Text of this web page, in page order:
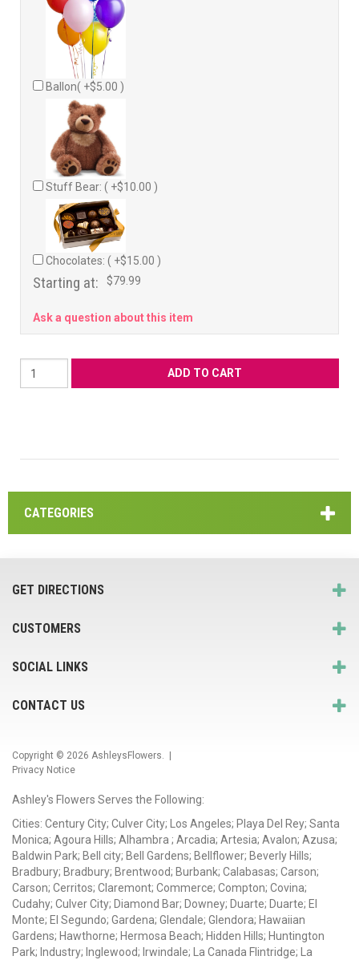
Ballon( +$5.00 )
Stuff Bear: ( +$10.00 )
Chocolates: ( +$15.00 )
Starting at: $79.99
Ask a question about this item
CATEGORIES
GET DIRECTIONS
CUSTOMERS
SOCIAL LINKS
CONTACT US
Copyright © 2026 AshleysFlowers. |
Privacy Notice
Ashley's Flowers Serves the Following:
Cities: Century City; Culver City; Los Angeles; Playa Del Rey; Santa
Monica; Agoura Hills; Alhambra ; Arcadia; Artesia; Avalon; Azusa;
Baldwin Park; Bell city; Bell Gardens; Bellflower; Beverly Hills;
Bradbury; Bradbury; Brentwood; Burbank; Calabasas; Carson;
Carson; Cerritos; Claremont; Commerce; Compton; Covina;
Cudahy; Culver City; Diamond Bar; Downey; Duarte; Duarte; El
Monte; El Segundo; Gardena; Glendale; Glendora; Hawaiian
Gardens; Hawthorne; Hermosa Beach; Hidden Hills; Huntington
Park; Industry; Inglewood; Irwindale; La Canada Flintridge; La